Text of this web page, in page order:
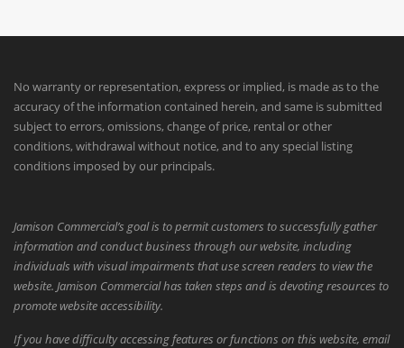
No warranty or representation, express or implied, is made as to the
accuracy of the information contained herein, and same is submitted
subject to errors, omissions, change of price, rental or other
conditions, withdrawal without notice, and to any special listing
conditions imposed by our principals.
Jamison Commercial’s goal is to permit customers to successfully gather
information and conduct business through our website, including
individuals with visual impairments that use screen readers to view the
website. Jamison Commercial has taken steps and is devoting resources to
promote website accessibility.
If you have difficulty accessing features or functions on this website, email